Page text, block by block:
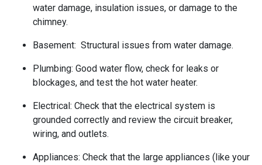
water damage, insulation issues, or damage to the
chimney.
Basement: Structural issues from water damage.
Plumbing: Good water flow, check for leaks or
blockages, and test the hot water heater.
Electrical: Check that the electrical system is
grounded correctly and review the circuit breaker,
wiring, and outlets.
Appliances: Check that the large appliances (like your